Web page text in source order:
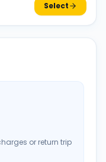
Select
or return trip